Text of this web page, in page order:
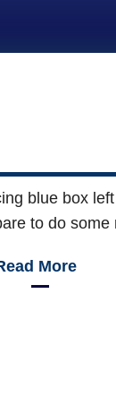
blue box
to do
More